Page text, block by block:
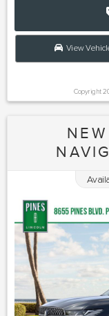
View
Copyright